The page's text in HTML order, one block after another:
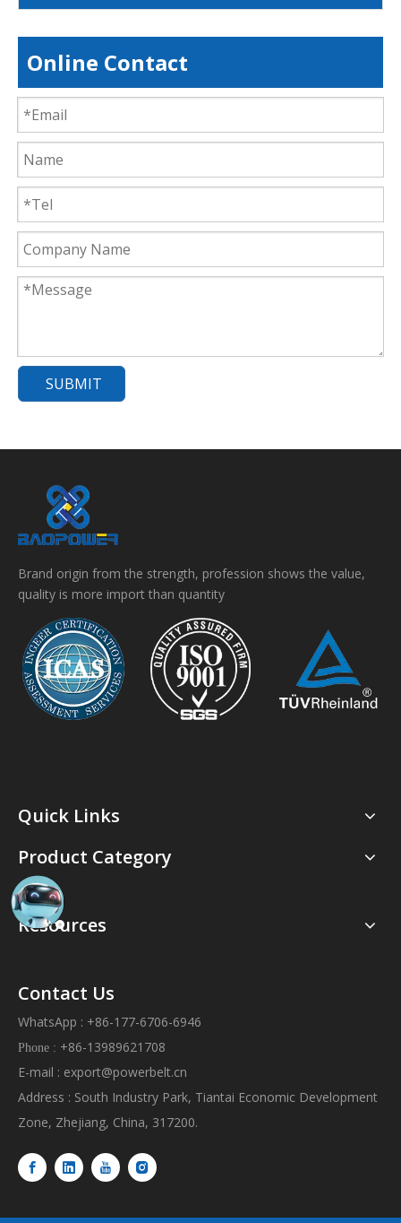
Online Contact
SUBMIT
Brand origin from the strength, profession shows the value,
quality is more import than quantity
Quick Links
Product Category
Resources
Contact Us
WhatsApp : +86-177-6706-6946
Phone : +86-13989621708
E-mail : export@powerbelt.cn
Address : South Industry Park, Tiantai Economic Development
Zone, Zhejiang, China, 317200.